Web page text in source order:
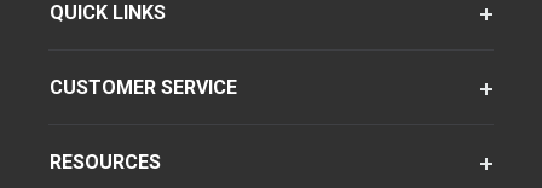
QUICK LINKS
CUSTOMER SERVICE
RESOURCES